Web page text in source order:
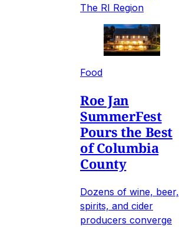
The RI Region
Food
Roe Jan
SummerFest
Pours the Best
of Columbia
County
Dozens of wine, beer,
spirits, and cider
producers converge